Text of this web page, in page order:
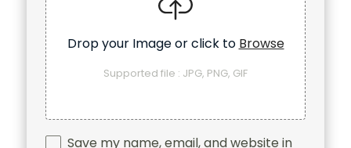
Drop your Image or click to Browse
Supported file : JPG, PNG, GIF
Save my name, email, and website in